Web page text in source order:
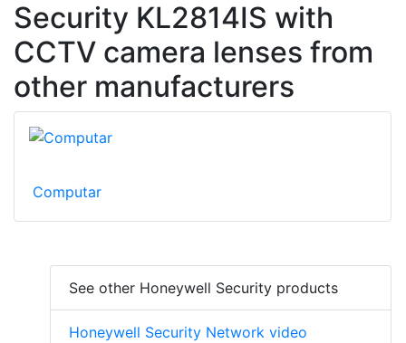
Security KL2814IS with
CCTV camera lenses from
other manufacturers
Computar
See other Honeywell Security products
Honeywell Security Network video